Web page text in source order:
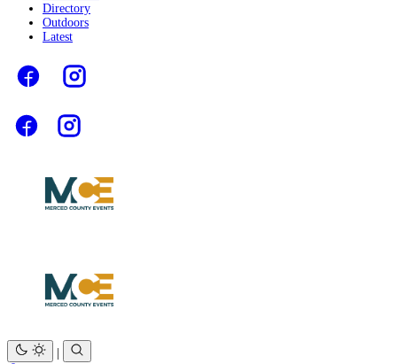
Directory
Outdoors
Latest